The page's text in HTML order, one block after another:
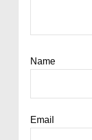
Name
Email